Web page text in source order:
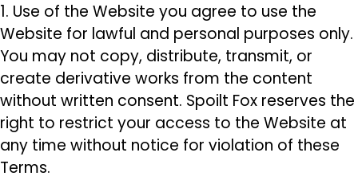
1. Use of the Website you agree to use the
Website for lawful and personal purposes only.
You may not copy, distribute, transmit, or
create derivative works from the content
without written consent. Spoilt Fox reserves the
right to restrict your access to the Website at
any time without notice for violation of these
Terms.